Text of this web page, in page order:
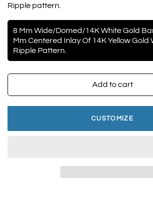
Ripple pattern.
8 Mm Wide/Domed/14K White Gold
Mm Centered Inlay Of 14K Yellow Gold
Ripple Pattern.
Add to cart
CUSTOMIZE